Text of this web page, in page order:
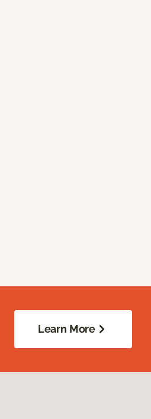
Learn More